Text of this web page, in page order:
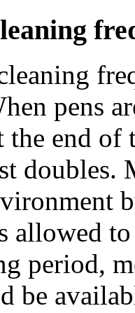
pens
end of
doubles.
allowed
period,
be